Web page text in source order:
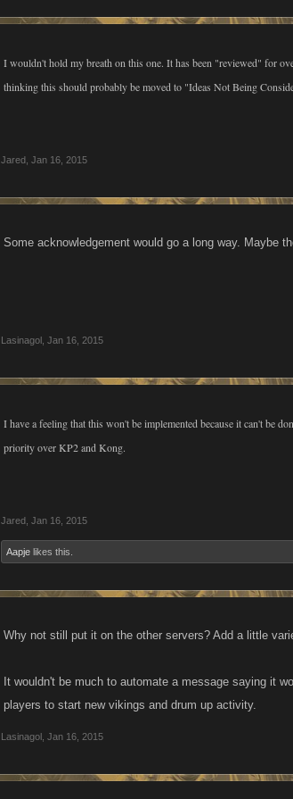
I wouldn't hold my breath on this one. It has been "reviewed" for
thinking this should probably be moved to "Ideas Not Being
Jared Jan 16, 2015
Some acknowledgement would go a long way. Maybe
Lasinagol Jan 16, 2015
I have a feeling that this won't be implemented because it can't be
priority over KP2 and Kong.
Jared Jan 16, 2015
Aapje likes this.
Why not still put it on the other servers? Add a little
It wouldn't be much to automate a message saying it
players to start new vikings and drum up activity.
Lasinagol Jan 16, 2015